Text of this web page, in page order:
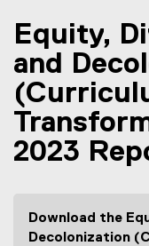
You are now in the
Equity,
and
2023
(
Download the
Decolonization